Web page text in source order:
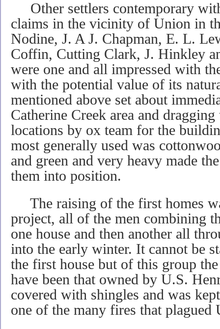
Other settlers contemporary
claims in the vicinity of Union in
Nodine, J. A J. Chapman, E. L.
Coffin, Cutting Clark, J. Hinkley
were one and all impressed with
with the potential value of its
mentioned above set about
Catherine Creek area and
locations by ox team for the
most generally used was
and green and very heavy made
them into position.
The raising of the first homes
project, all of the men combining
one house and then another all
into the early winter. It cannot be
the first house but of this group
have been that owned by U.S.
covered with shingles and was
one of the many fires that plagued